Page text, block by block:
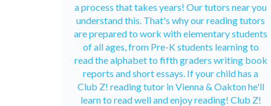
a process that takes years! Our tutors near you
understand this. That's why our reading tutors
are prepared to work with elementary students
of all ages, from Pre-K students learning to
read the alphabet to fifth graders writing book
reports and short essays. If your child has a
Club Z! reading tutor in Vienna & Oakton he'll
learn to read well and enjoy reading! Club Z!